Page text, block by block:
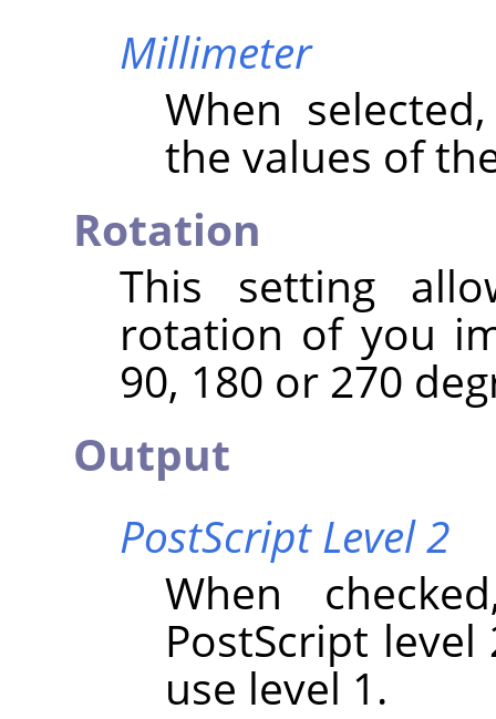
Millimeter
When
the values of
Rotation
This setting
rotation of you
90, 180 or 270
Output
PostScript Level 2
When
PostScript
use level 1.